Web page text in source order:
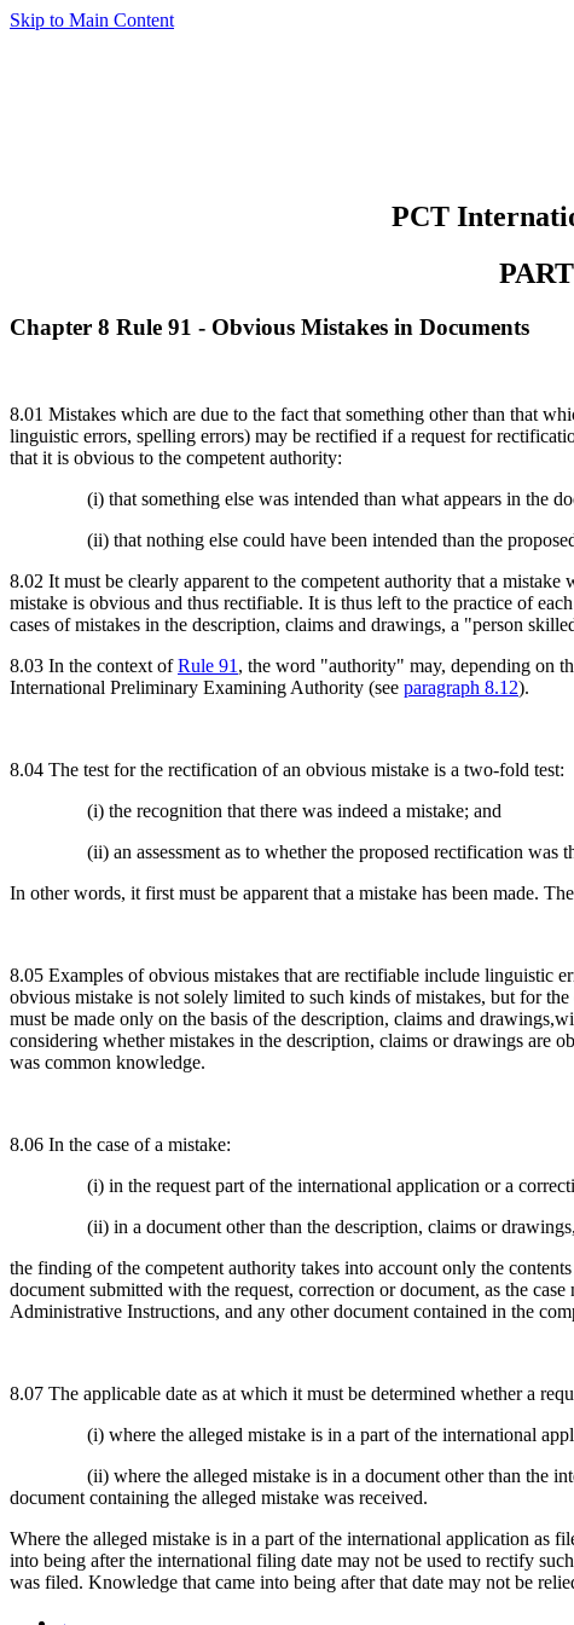
Skip to Main Content
PCT
Chapter 8 Rule 91 - Obvious Mistakes in Documents
8.01 Mistakes which are due to the fact that something other than that
linguistic errors, spelling errors) may be rectified if a request for
that it is obvious to the competent authority:
(i) that something else was intended than what appears in the
(ii) that nothing else could have been intended than the
8.02 It must be clearly apparent to the competent authority that a mistake
mistake is obvious and thus rectifiable. It is thus left to the practice of
cases of mistakes in the description, claims and drawings, a "person
8.03 In the context ofRule 91, the word "authority" may, depending on
International Preliminary Examining Authority (see paragraph 8.12).
8.04 The test for the rectification of an obvious mistake is a two-fold test:
(i) the recognition that there was indeed a mistake; and
(ii) an assessment as to whether the proposed rectification
In other words, it first must be apparent that a mistake has been made.
8.05 Examples of obvious mistakes that are rectifiable include linguistic
obvious mistake is not solely limited to such kinds of mistakes, but for
must be made only on the basis of the description, claims and
considering whether mistakes in the description, claims or drawings are
was common knowledge.
8.06 In the case of a mistake:
(i) in the request part of the international application or a
(ii) in a document other than the description, claims or
the finding of the competent authority takes into account only the
document submitted with the request, correction or document, as the
Administrative Instructions, and any other document contained in the
8.07 The applicable date as at which it must be determined whether a
(i) where the alleged mistake is in a part of the international
(ii) where the alleged mistake is in a document other than the
document containing the alleged mistake was received.
Where the alleged mistake is in a part of the international application as
into being after the international filing date may not be used to rectify
was filed. Knowledge that came into being after that date may not be